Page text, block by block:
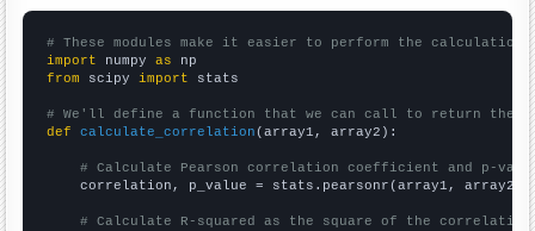
# These modules make it easier to perform the calculation
import numpy as
from scipy import stats
# We'll define a function that we can call to return the
def
calculate_correlation (array1, array2):
# Calculate Pearson correlation coefficient and p-
    correlation, p_value = stats.pearsonr(array1, array2)
# Calculate R-squared as the square of the